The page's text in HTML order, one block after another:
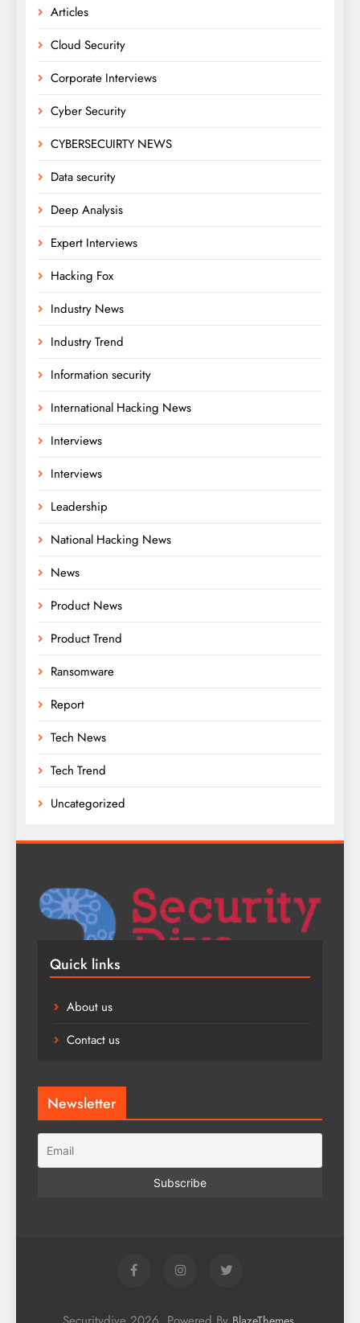
Articles
Cloud Security
Corporate Interviews
Cyber Security
CYBERSECUIRTY NEWS
Data security
Deep Analysis
Expert Interviews
Hacking Fox
Industry News
Industry Trend
Information security
International Hacking News
Interviews
Interviews
Leadership
National Hacking News
News
Product News
Product Trend
Ransomware
Report
Tech News
Tech Trend
Uncategorized
Quick links
About us
Contact us
Newsletter